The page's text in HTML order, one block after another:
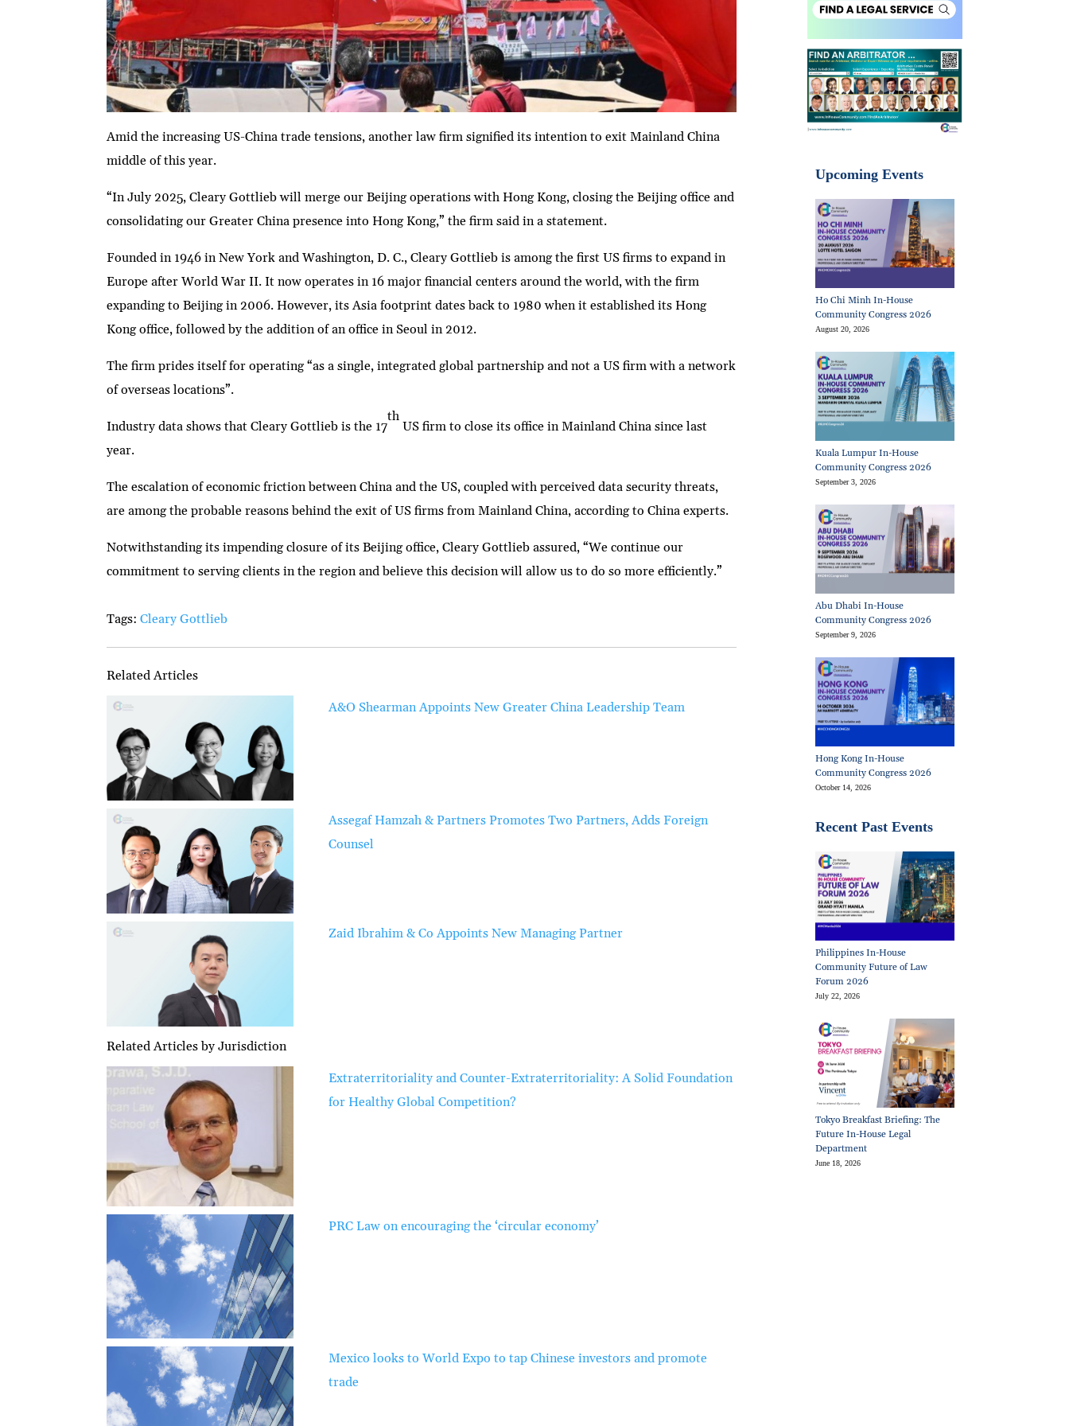
Amid the increasing US-China trade tensions, another law firm signified its intention to exit Mainland China
middle of this year.
“In July 2025, Cleary Gottlieb will merge our Beijing operations with Hong Kong, closing the Beijing office and
consolidating our Greater China presence into Hong Kong,” the firm said in a statement.
Founded in 1946 in New York and Washington, D. C., Cleary Gottlieb is among the first US firms to expand in
Europe after World War II. It now operates in 16 major financial centers around the world, with the firm
expanding to Beijing in 2006. However, its Asia footprint dates back to 1980 when it established its Hong
Kong office, followed by the addition of an office in Seoul in 2012.
The firm prides itself for operating “as a single, integrated global partnership and not a US firm with a network
of overseas locations”.
Industry data shows that Cleary Gottlieb is the 17
th
US firm to close its office in Mainland China since last
year.
The escalation of economic friction between China and the US, coupled with perceived data security threats,
are among the probable reasons behind the exit of US firms from Mainland China, according to China experts.
Notwithstanding its impending closure of its Beijing office, Cleary Gottlieb assured, “We continue our
commitment to serving clients in the region and believe this decision will allow us to do so more efficiently.”
Tags:Cleary Gottlieb
Related Articles
A&O Shearman Appoints New Greater China Leadership Team
Assegaf Hamzah & Partners Promotes Two Partners, Adds Foreign
Counsel
Zaid Ibrahim & Co Appoints New Managing Partner
Related Articles by Jurisdiction
Extraterritoriality and Counter-Extraterritoriality: A Solid Foundation
for Healthy Global Competition?
PRC Law on encouraging the ‘circular economy’
Mexico looks to World Expo to tap Chinese investors and promote
trade
Upcoming Events
Ho Chi Minh In-House
Community Congress 2026
August 20, 2026
Kuala Lumpur In-House
Community Congress 2026
September 3, 2026
Abu Dhabi In-House
Community Congress 2026
September 9, 2026
Hong Kong In-House
Community Congress 2026
October 14, 2026
Recent Past Events
Philippines In-House
Community Future of Law
Forum 2026
July 22, 2026
Tokyo Breakfast Briefing: The
Future In-House Legal
Department
June 18, 2026